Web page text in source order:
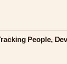
People,